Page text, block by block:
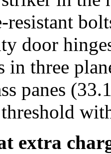
resistant
door
in three
panes
extra